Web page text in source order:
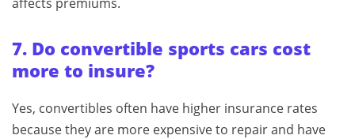
7. Do convertible sports cars cost
more to insure?
Yes, convertibles often have higher insurance rates
because they are more expensive to repair and have